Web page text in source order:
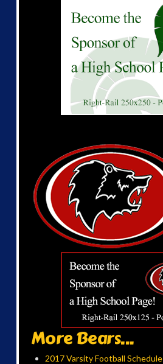
More Bears...
2017 Varsity Football Schedule